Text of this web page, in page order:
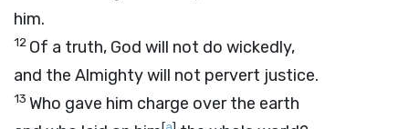
him.
12 Of a truth, God will not do wickedly,
and the Almighty will not pervert justice.
13 Who gave him charge over the earth